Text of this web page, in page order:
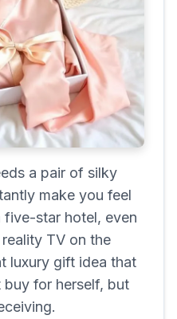
a pair of silky
make you feel
five-star hotel, even
TV on the
luxury gift idea that
for herself, but